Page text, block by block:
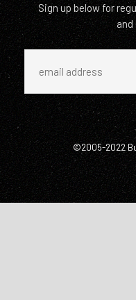
Sign up below for
©2005-2022